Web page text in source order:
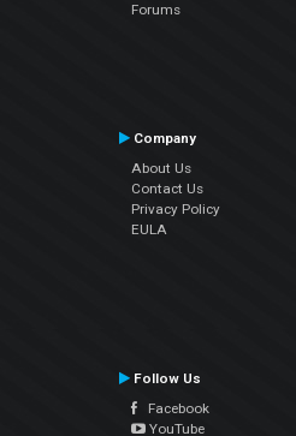
Forums
Company
About Us
Contact Us
Privacy Policy
EULA
Follow Us
Facebook
YouTube